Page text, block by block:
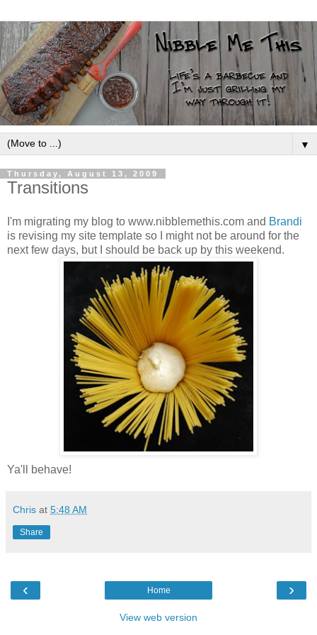
▼
Thursday, August 13, 2009
Transitions
I'm migrating my blog to www.nibblemethis.com and Brandi
is revising my site template so I might not be around for the
next few days, but I should be back up by this weekend.
Ya'll behave!
Chris at 5:48 AM
Share
‹ ›
Home
View web version